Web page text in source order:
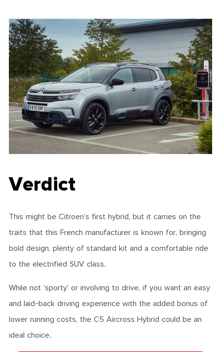
Verdict
This might be Citroen’s first hybrid, but it carries on the
traits that this French manufacturer is known for, bringing
bold design, plenty of standard kit and a comfortable ride
to the electrified SUV class.
While not ‘sporty’ or involving to drive, if you want an easy
and laid-back driving experience with the added bonus of
lower running costs, the C5 Aircross Hybrid could be an
ideal choice.